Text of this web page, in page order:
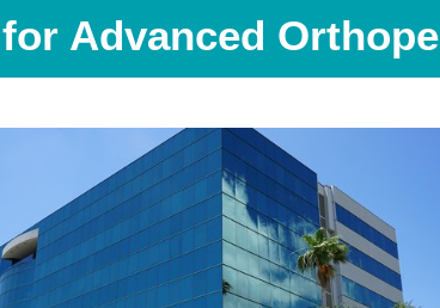
Advanced